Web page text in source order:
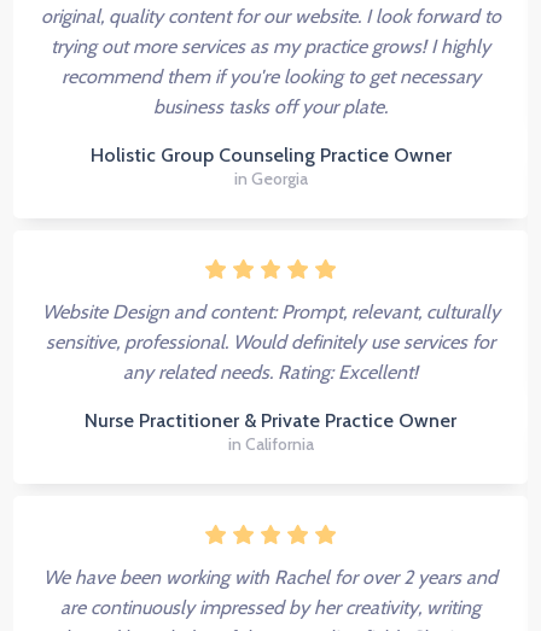
original, quality content for our website. I look forward to
trying out more services as my practice grows! I highly
recommend them if you're looking to get necessary
business tasks off your plate.
Holistic Group Counseling Practice Owner
in Georgia
Website Design and content: Prompt, relevant, culturally
sensitive, professional. Would definitely use services for
any related needs. Rating: Excellent!
Nurse Practitioner & Private Practice Owner
in California
We have been working with Rachel for over 2 years and
are continuously impressed by her creativity, writing